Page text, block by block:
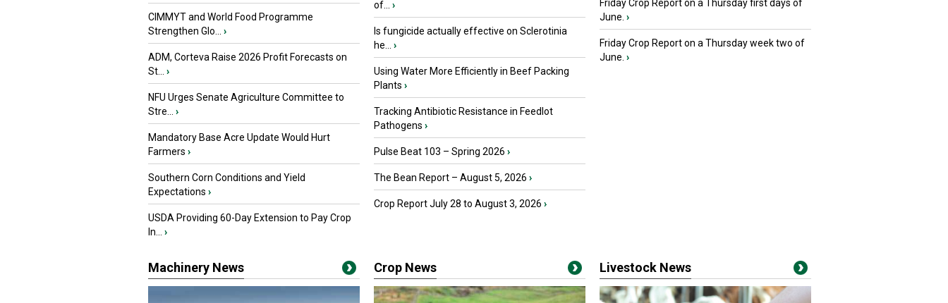
CIMMYT and World Food Programme
Strengthen Glo...
›
ADM, Corteva Raise 2026 Profit Forecasts on
St...
›
NFU Urges Senate Agriculture Committee to
Stre...
›
Mandatory Base Acre Update Would Hurt
Farmers ›
Southern Corn Conditions and Yield
Expectations ›
USDA Providing 60-Day Extension to Pay Crop
In...
›
of...
›
Is fungicide actually effective on Sclerotinia
he...
›
Using Water More Efficiently in Beef Packing
Plants ›
Tracking Antibiotic Resistance in Feedlot
Pathogens ›
Pulse Beat 103 – Spring 2026 ›
The Bean Report – August 5, 2026 ›
Crop Report July 28 to August 3, 2026 ›
Friday Crop Report on a Thursday first days of
June. ›
Friday Crop Report on a Thursday week two of
June. ›
Machinery News Crop News Livestock News